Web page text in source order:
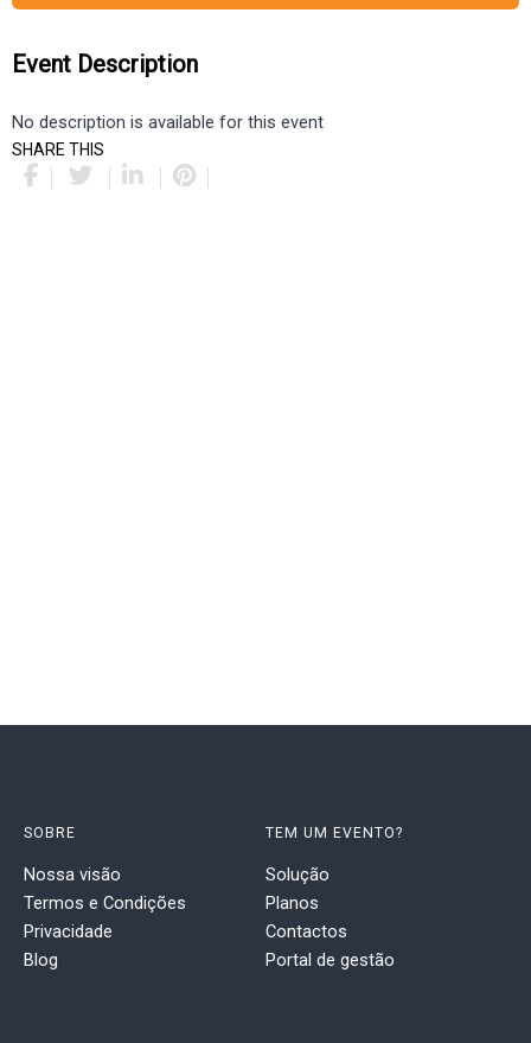
Event Description
No description is available for this event
SHARE THIS
SOBRE
Nossa visão
Termos e Condições
Privacidade
Blog
TEM UM EVENTO?
Solução
Planos
Contactos
Portal de gestão